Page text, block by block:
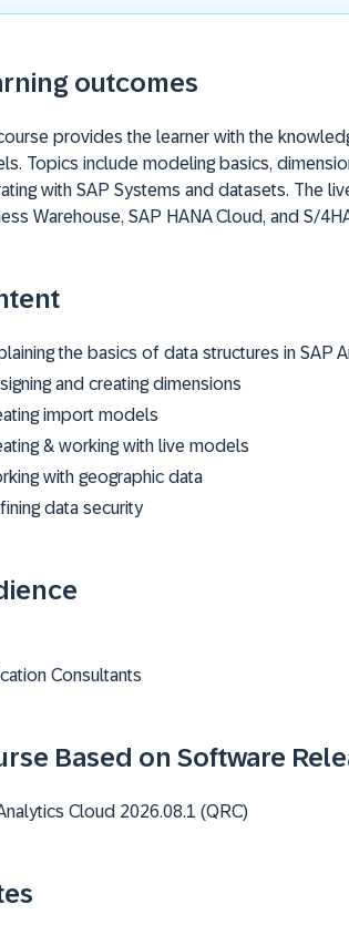
outcomes
provides the learner with the
Topics include modeling basics,
with SAP Systems and datasets. The
Warehouse, SAP HANA Cloud, and S/
the basics of data structures in SAP
and creating dimensions
import models
& working with live models
with geographic data
data security
Consultants
Based on Software
Cloud 2026.08.1 (QRC)